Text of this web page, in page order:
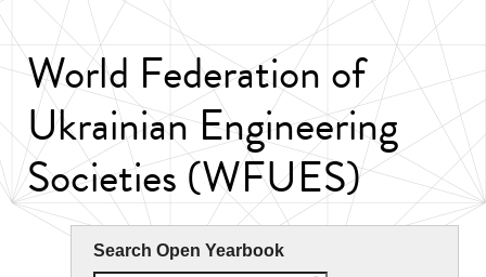
World Federation of
Ukrainian Engineering
Societies (WFUES)
Search Open Yearbook